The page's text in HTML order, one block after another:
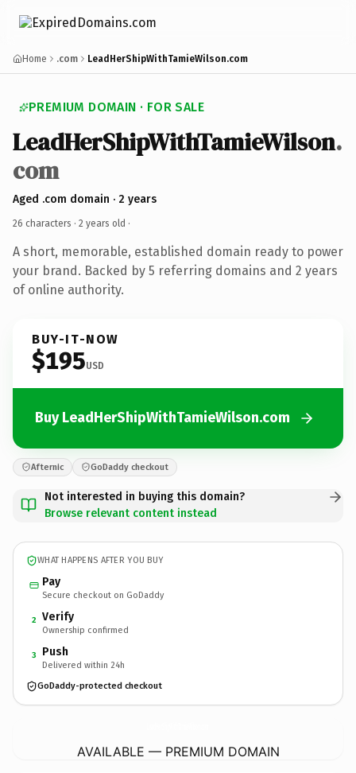
Home .com LeadHerShipWithTamieWilson.com
PREMIUM DOMAIN · FOR SALE
LeadHerShipWithTamieWilson.
com
Aged .com domain · 2 years
26 characters · 2 years old ·
A short, memorable, established domain ready to power
your brand. Backed by 5 referring domains and 2 years
of online authority.
BUY-IT-NOW
$195USD
Buy LeadHerShipWithTamieWilson.com
Afternic GoDaddy checkout
Not interested in buying this domain?
Browse relevant content instead
WHAT HAPPENS AFTER YOU BUY
Pay
Secure checkout on GoDaddy
2 Verify
Ownership confirmed
3 Push
Delivered within 24h
GoDaddy-protected checkout
AVAILABLE — PREMIUM DOMAIN